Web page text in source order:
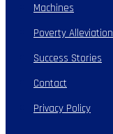
Machines
Poverty Alleviation
Success Stories
Contact
Privacy Policy